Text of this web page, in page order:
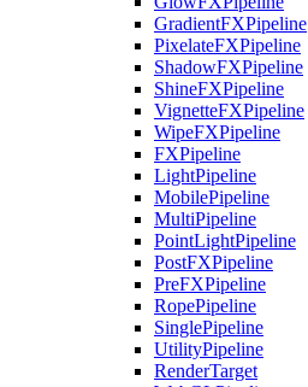
GradientFXPipeline
PixelateFXPipeline
ShadowFXPipeline
ShineFXPipeline
VignetteFXPipeline
WipeFXPipeline
FXPipeline
LightPipeline
MobilePipeline
MultiPipeline
PointLightPipeline
PostFXPipeline
PreFXPipeline
RopePipeline
SinglePipeline
UtilityPipeline
RenderTarget